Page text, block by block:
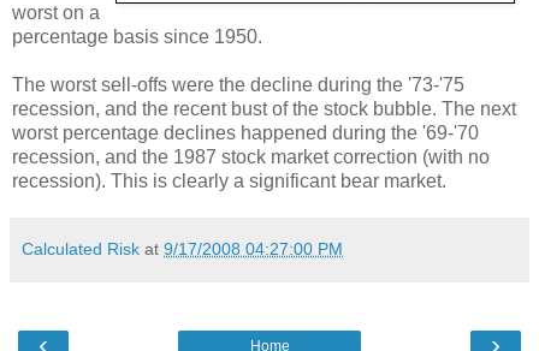
worst on a
percentage basis since 1950.
The worst sell-offs were the decline during the '73-'75
recession, and the recent bust of the stock bubble. The next
worst percentage declines happened during the '69-'70
recession, and the 1987 stock market correction (with no
recession). This is clearly a significant bear market.
Calculated Risk at 9/17/2008 04:27:00 PM
‹ ›
Home